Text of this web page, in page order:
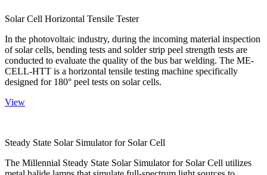
Solar Cell Horizontal Tensile Tester
In the photovoltaic industry, during the incoming material inspection
of solar cells, bending tests and solder strip peel strength tests are
conducted to evaluate the quality of the bus bar welding. The ME-
CELL-HTT is a horizontal tensile testing machine specifically
designed for 180° peel tests on solar cells.
View
Steady State Solar Simulator for Solar Cell
The Millennial Steady State Solar Simulator for Solar Cell utilizes